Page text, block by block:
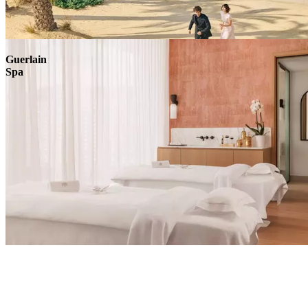
Explore
Guerlain
Spa